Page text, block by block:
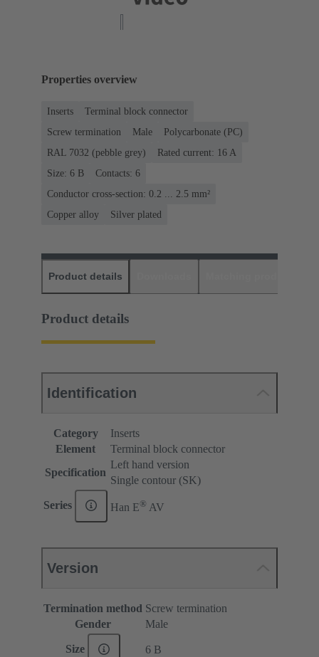
Properties overview
Inserts
Terminal block connector
Screw termination
Male
Polycarbonate (PC)
RAL 7032 (pebble grey)
Rated current: ‌16 A
Size: 6 B
Contacts: 6
Conductor cross-section: 0.2 ... 2.5 mm²
Copper alloy
Silver plated
Product details
Product details
Identification
Category
Inserts
Element
Terminal block connector
Specification
Left hand version
Single contour (SK)
Series Han E® AV
Version
Termination method Screw termination
Gender
Male
Size 6 B